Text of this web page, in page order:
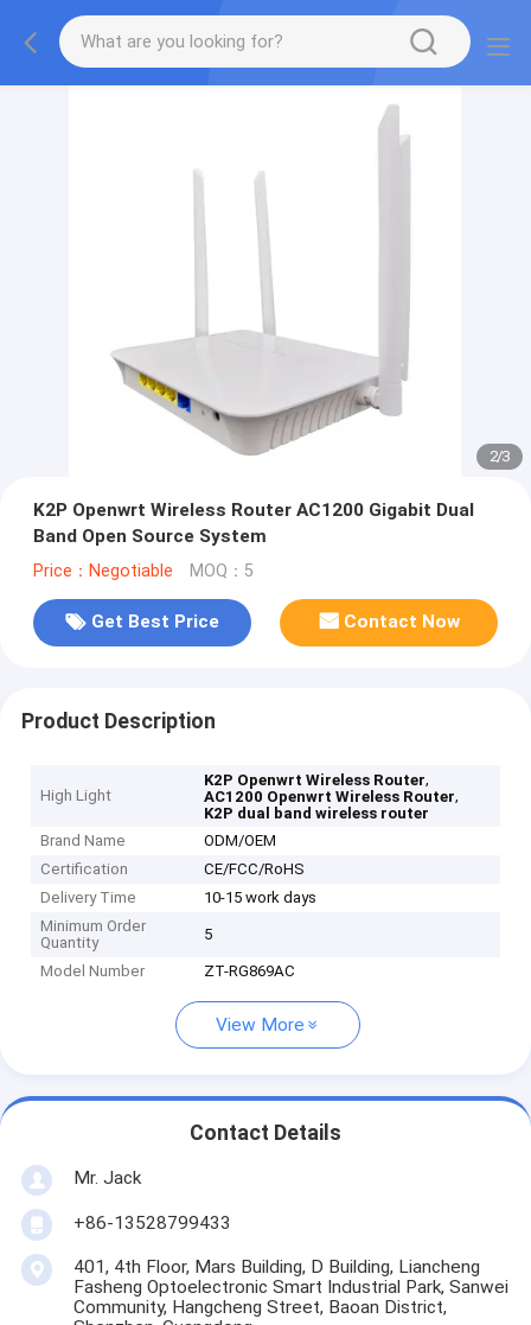
2/3
K2P Openwrt Wireless Router AC1200 Gigabit Dual
Band Open Source System
Price：Negotiable MOQ：5
Get Best Price Contact Now
Product Description
High Light
K2P Openwrt Wireless Router,
AC1200 Openwrt Wireless Router,
K2P dual band wireless router
Brand Name
ODM/OEM
Certification
CE/FCC/RoHS
Delivery Time
10-15 work days
Minimum Order
Quantity
5
Model Number ZT-RG869AC
View More
Contact Details
Mr. Jack
+86-13528799433
401, 4th Floor, Mars Building, D Building, Liancheng
Fasheng Optoelectronic Smart Industrial Park, Sanwei
Community, Hangcheng Street, Baoan District,